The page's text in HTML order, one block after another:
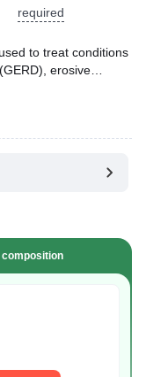
required
to treat conditions
erosive
regurgitation.
composition